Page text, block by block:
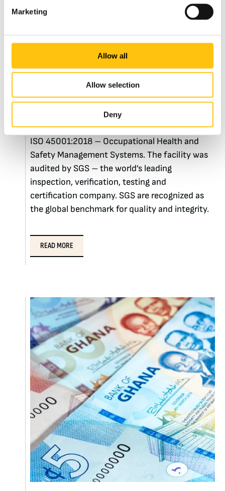
Marketing
Allow all
Allow selection
Deny
Crane Currency Malta
ISO 45001:2018
Certifications
By passing a rigorous audit, Crane Currency
Malta was recently certified in ISO 14001:2015
– Environmental Management Systems and
ISO 45001:2018 – Occupational Health and
Safety Management Systems. The facility was
audited by SGS – the world’s leading
inspection, verification, testing and
certification company. SGS are recognized as
the global benchmark for quality and integrity.
READ MORE